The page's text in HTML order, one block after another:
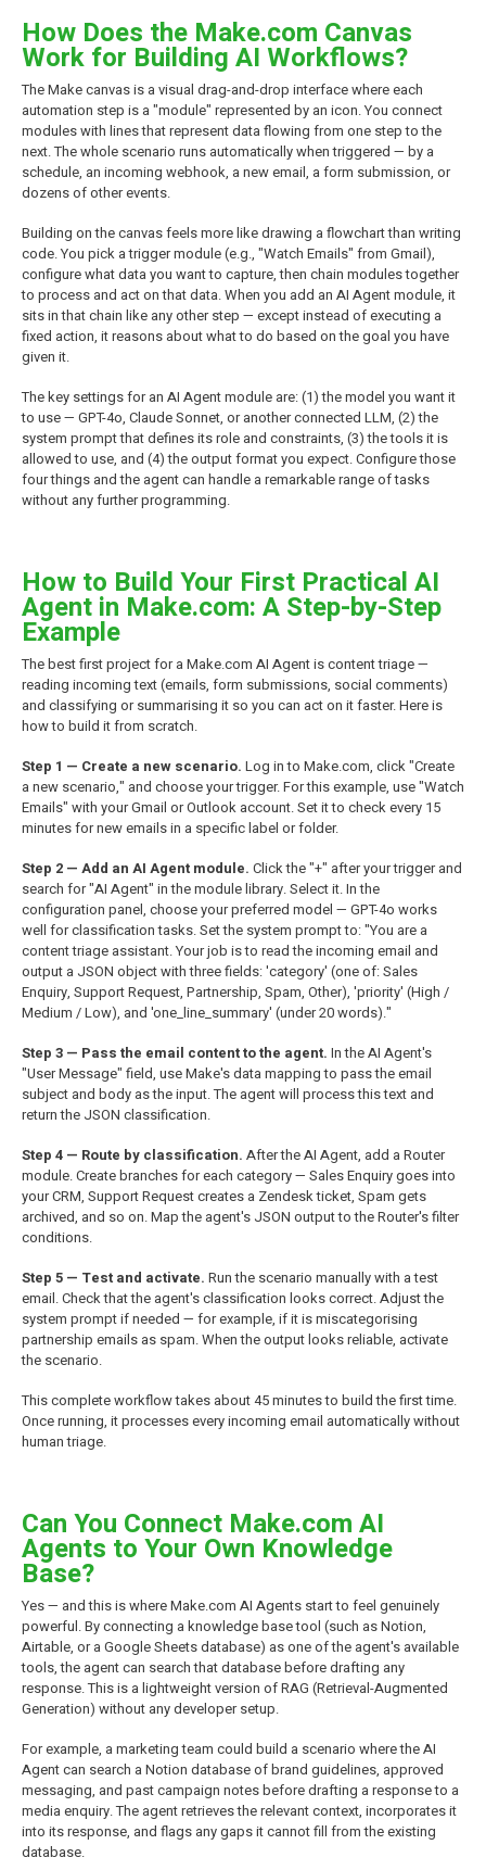
How Does the Make.com Canvas
Work for Building AI Workflows?
The Make canvas is a visual drag-and-drop interface where each
automation step is a "module" represented by an icon. You connect
modules with lines that represent data flowing from one step to the
next. The whole scenario runs automatically when triggered — by a
schedule, an incoming webhook, a new email, a form submission, or
dozens of other events.
Building on the canvas feels more like drawing a flowchart than writing
code. You pick a trigger module (e.g., "Watch Emails" from Gmail),
configure what data you want to capture, then chain modules together
to process and act on that data. When you add an AI Agent module, it
sits in that chain like any other step — except instead of executing a
fixed action, it reasons about what to do based on the goal you have
given it.
The key settings for an AI Agent module are: (1) the model you want it
to use — GPT-4o, Claude Sonnet, or another connected LLM, (2) the
system prompt that defines its role and constraints, (3) the tools it is
allowed to use, and (4) the output format you expect. Configure those
four things and the agent can handle a remarkable range of tasks
without any further programming.
How to Build Your First Practical AI
Agent in Make.com: A Step-by-Step
Example
The best first project for a Make.com AI Agent is content triage —
reading incoming text (emails, form submissions, social comments)
and classifying or summarising it so you can act on it faster. Here is
how to build it from scratch.
Step 1 — Create a new scenario. Log in to Make.com, click "Create
a new scenario," and choose your trigger. For this example, use "Watch
Emails" with your Gmail or Outlook account. Set it to check every 15
minutes for new emails in a specific label or folder.
Step 2 — Add an AI Agent module. Click the "+" after your trigger and
search for "AI Agent" in the module library. Select it. In the
configuration panel, choose your preferred model — GPT-4o works
well for classification tasks. Set the system prompt to: "You are a
content triage assistant. Your job is to read the incoming email and
output a JSON object with three fields: 'category' (one of: Sales
Enquiry, Support Request, Partnership, Spam, Other), 'priority' (High /
Medium / Low), and 'one_line_summary' (under 20 words)."
Step 3 — Pass the email content to the agent. In the AI Agent's
"User Message" field, use Make's data mapping to pass the email
subject and body as the input. The agent will process this text and
return the JSON classification.
Step 4 — Route by classification. After the AI Agent, add a Router
module. Create branches for each category — Sales Enquiry goes into
your CRM, Support Request creates a Zendesk ticket, Spam gets
archived, and so on. Map the agent's JSON output to the Router's filter
conditions.
Step 5 — Test and activate. Run the scenario manually with a test
email. Check that the agent's classification looks correct. Adjust the
system prompt if needed — for example, if it is miscategorising
partnership emails as spam. When the output looks reliable, activate
the scenario.
This complete workflow takes about 45 minutes to build the first time.
Once running, it processes every incoming email automatically without
human triage.
Can You Connect Make.com AI
Agents to Your Own Knowledge
Base?
Yes — and this is where Make.com AI Agents start to feel genuinely
powerful. By connecting a knowledge base tool (such as Notion,
Airtable, or a Google Sheets database) as one of the agent's available
tools, the agent can search that database before drafting any
response. This is a lightweight version of RAG (Retrieval-Augmented
Generation) without any developer setup.
For example, a marketing team could build a scenario where the AI
Agent can search a Notion database of brand guidelines, approved
messaging, and past campaign notes before drafting a response to a
media enquiry. The agent retrieves the relevant context, incorporates it
into its response, and flags any gaps it cannot fill from the existing
database.